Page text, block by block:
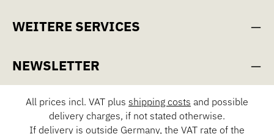
WEITERE SERVICES
NEWSLETTER
All prices incl. VAT plus shipping costs and possible
delivery charges, if not stated otherwise.
If delivery is outside Germany, the VAT rate of the